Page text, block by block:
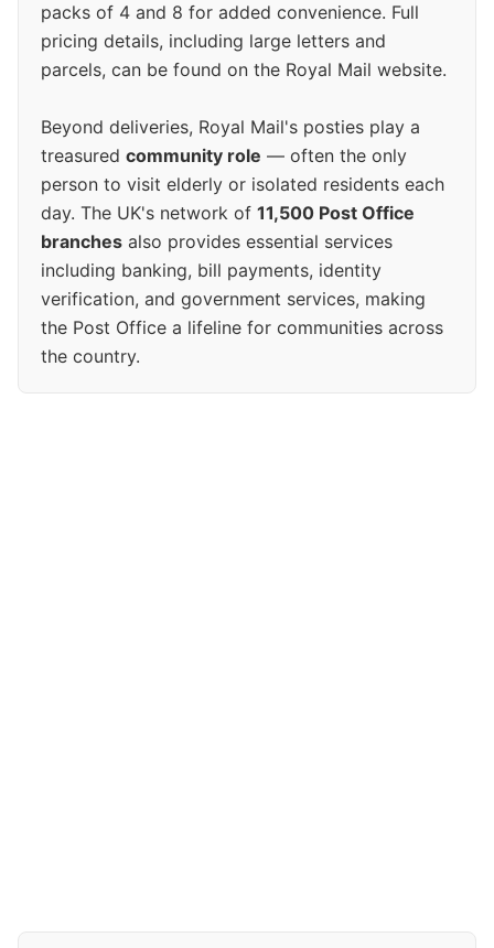
packs of 4 and 8 for added convenience. Full
pricing details, including large letters and
parcels, can be found on the Royal Mail website.
Beyond deliveries, Royal Mail's posties play a
treasured community role — often the only
person to visit elderly or isolated residents each
day. The UK's network of 11,500 Post Office
branches also provides essential services
including banking, bill payments, identity
verification, and government services, making
the Post Office a lifeline for communities across
the country.